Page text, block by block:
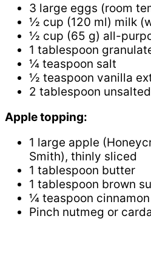
3 large eggs (room
½ cup (120 ml) milk
½ cup (65 g) all-
1 tablespoon
¼ teaspoon salt
½ teaspoon vanilla
2 tablespoon
Apple topping:
1 large apple
Smith), thinly sliced
1 tablespoon butter
1 tablespoon brown
¼ teaspoon cinnamon
Pinch nutmeg or